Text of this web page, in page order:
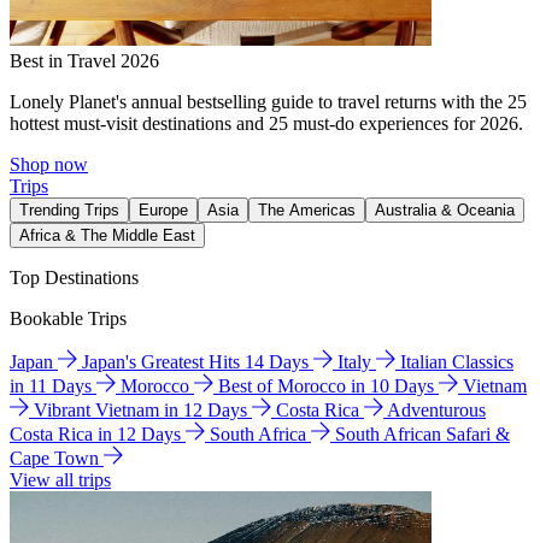
Best in Travel 2026
Lonely Planet's annual bestselling guide to travel returns with the 25
hottest must-visit destinations and 25 must-do experiences for 2026.
Shop now
Trips
Trending Trips Europe Asia The Americas
Australia & Oceania
Africa & The Middle East
Top Destinations
Bookable Trips
Japan Japan's Greatest Hits 14 Days Italy
Italian Classics
in 11 Days
Morocco Best of Morocco in 10 Days
Vietnam
Vibrant Vietnam in 12 Days
Costa Rica
Adventurous
Costa Rica in 12 Days
South Africa
South African Safari &
Cape Town
View all trips